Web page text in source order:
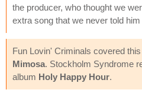
the producer, who thought we
extra song that we never told him
Fun Lovin' Criminals covered
Mimosa. Stockholm Syndrome
album Holy Happy Hour.